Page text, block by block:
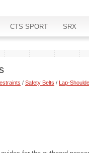
CTS SPORT SRX
/ Safety Belts / Lap-